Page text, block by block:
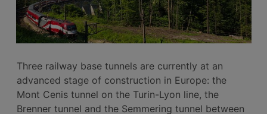
Three railway base tunnels are currently at an
advanced stage of construction in Europe: the
Mont Cenis tunnel on the Turin-Lyon line, the
Brenner tunnel and the Semmering tunnel between